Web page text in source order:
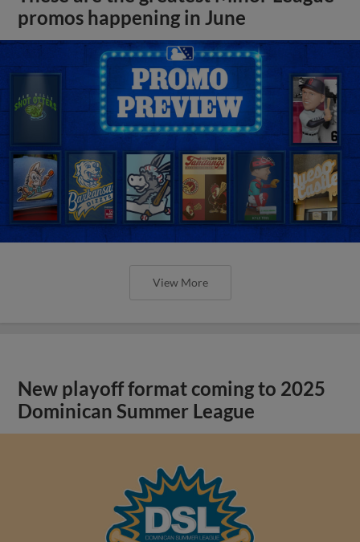
promos happening in June
View More
New playoff format coming to 2025
Dominican Summer League